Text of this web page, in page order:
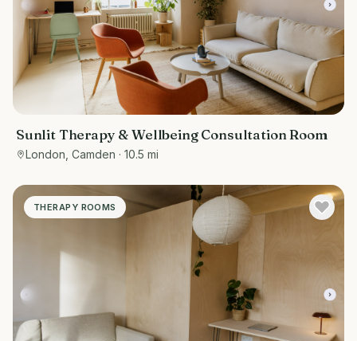
Sunlit Therapy & Wellbeing Consultation Room
London, Camden · 10.5 mi
THERAPY ROOMS